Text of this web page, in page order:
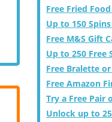
Free Fried
Up to 150
Free M&S Gift
Up to 250 Free
Free Bralette
Free Amazon
Try a Free Pair
Unlock up to